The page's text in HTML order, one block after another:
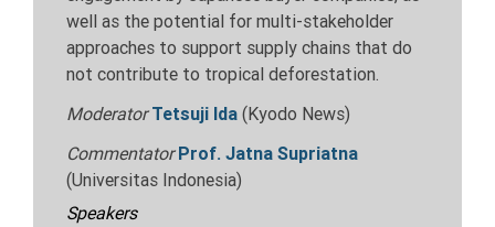
well as the potential for multi-stakeholder
approaches to support supply chains that do
not contribute to tropical deforestation.
Moderator Tetsuji Ida (Kyodo News)
Commentator Prof. Jatna Supriatna
(Universitas Indonesia)
Speakers